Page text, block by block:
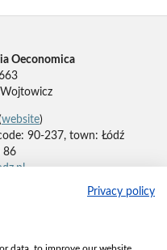
Privacy policy
Oeconomica
website)
90-237, town: Łódź
86